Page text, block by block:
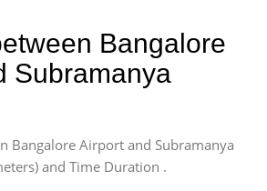
Bangalore
Subramanya
Bangalore Airport and Subramanya
and Time Duration .